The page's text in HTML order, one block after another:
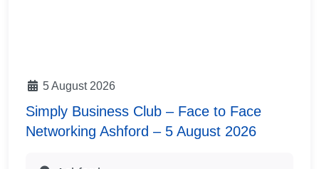
5 August 2026
Simply Business Club – Face to Face
Networking Ashford – 5 August 2026